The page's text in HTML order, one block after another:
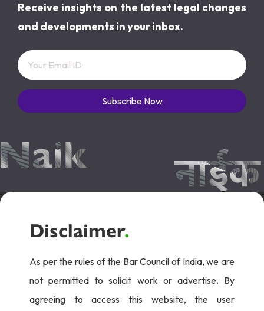
Receive insights on the latest legal changes
and developments in your inbox.
Subscribe Now
Disclaimer.
As per the rules of the Bar Council of India, we are
not permitted to solicit work or advertise. By
agreeing to access this website, the user